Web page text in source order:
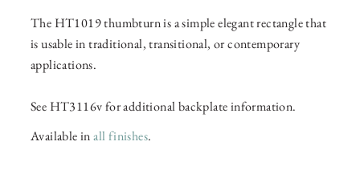
The HT1019 thumbturn is a simple elegant rectangle that
is usable in traditional, transitional, or contemporary
applications.
See HT3116v for additional backplate information.
Available inall finishes.